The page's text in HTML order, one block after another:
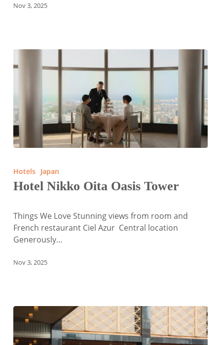
Nov 3, 2025
Oita
Oasis
Hotels Japan
Hotel Nikko Oita Oasis Tower
Things We Love Stunning views from room and
French restaurant Ciel Azur Central location
Generously…
Nov 3, 2025